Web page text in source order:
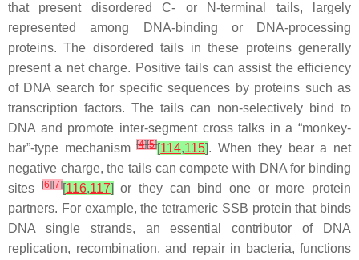
that present disordered C- or N-terminal tails, largely
represented among DNA-binding or DNA-processing
proteins. The disordered tails in these proteins generally
present a net charge. Positive tails can assist the efficiency
of DNA search for specific sequences by proteins such as
transcription factors. The tails can non-selectively bind to
DNA and promote inter-segment cross talks in a “monkey-
bar”-type mechanism[4][5][114,115]. When they bear a net
negative charge, the tails can compete with DNA for binding
sites[6][7][116,117] or they can bind one or more protein
partners. For example, the tetrameric SSB protein that binds
DNA single strands, an essential contributor of DNA
replication, recombination, and repair in bacteria, functions